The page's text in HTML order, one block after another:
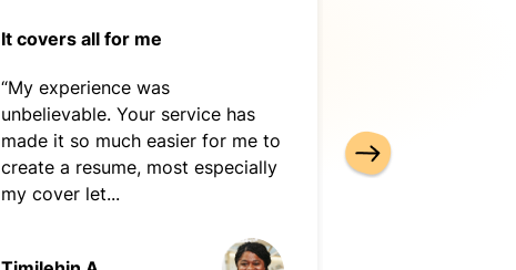
It covers all for me
“My experience was
unbelievable. Your service has
made it so much easier for me to
create a resume, most especially
my cover let...
use. It is
It met my needs